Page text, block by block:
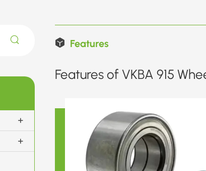
Features
Features of VKBA 915